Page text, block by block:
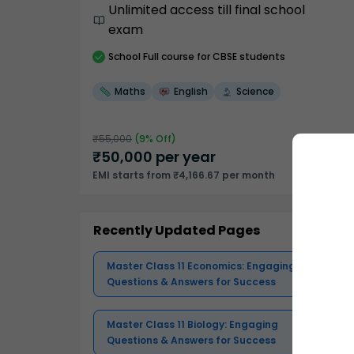
Unlimited access till final school
exam
School Full course for CBSE students
Maths English Science
₹55,000 (9% Off)
₹50,000 per year
EMI starts from ₹4,166.67 per month
Recently Updated Pages
Master Class 11 Economics: Engaging
Questions & Answers for Success
Master Class 11 Biology: Engaging
Questions & Answers for Success